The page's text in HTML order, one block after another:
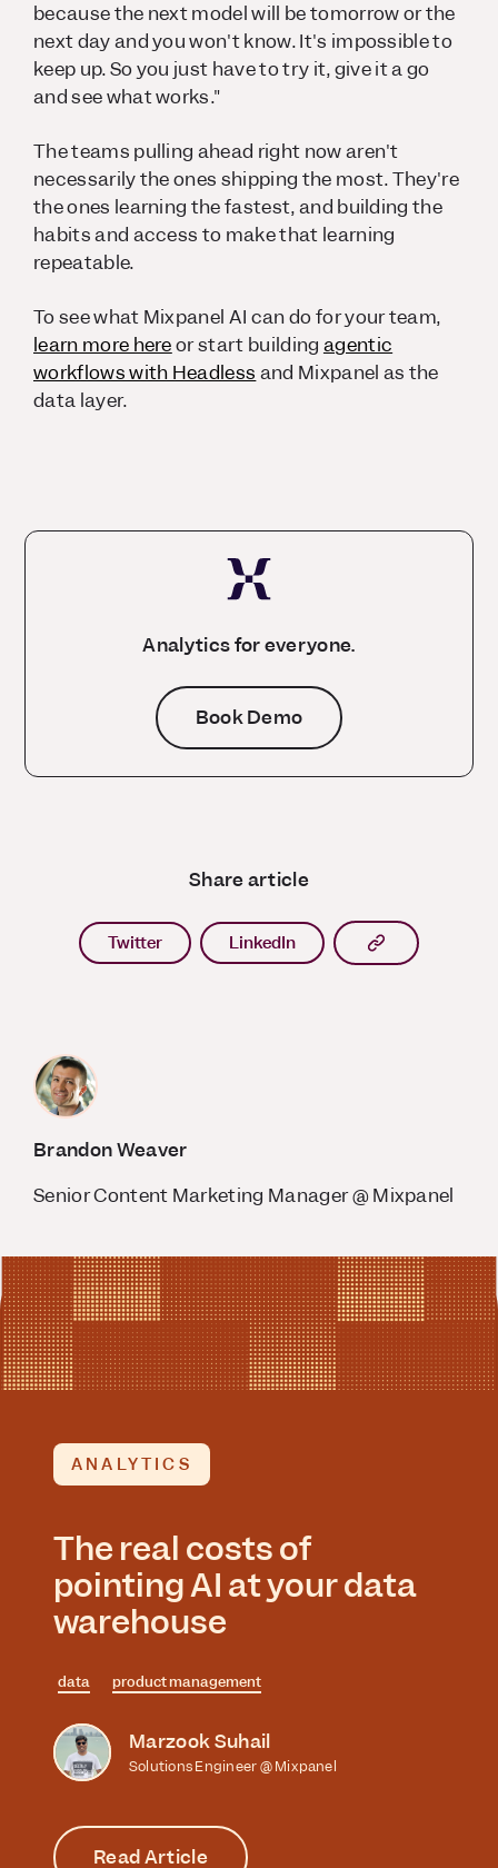
because the next model will be tomorrow or the
next day and you won't know. It's impossible to
keep up. So you just have to try it, give it a go
and see what works."
The teams pulling ahead right now aren't
necessarily the ones shipping the most. They're
the ones learning the fastest, and building the
habits and access to make that learning
repeatable.
To see what Mixpanel AI can do for your team,
learn more hereor start building agentic
workflows with Headless and Mixpanel as the
data layer.
Analytics for everyone.
Book Demo
Share article
Twitter LinkedIn Copy article
Brandon Weaver
Senior Content Marketing Manager @ Mixpanel
ANALYTICS
The real costs of
pointing AI at your data
warehouse
data product management
Marzook Suhail
Solutions Engineer @ Mixpanel
Read Article